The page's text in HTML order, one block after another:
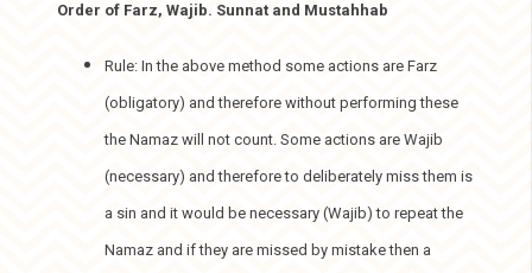
Order of Farz, Wajib. Sunnat and Mustahhab
Rule: In the above method some actions are Farz
(obligatory) and therefore without performing these
the Namaz will not count. Some actions are Wajib
(necessary) and therefore to deliberately miss them is
a sin and it would be necessary (Wajib) to repeat the
Namaz and if they are missed by mistake then a